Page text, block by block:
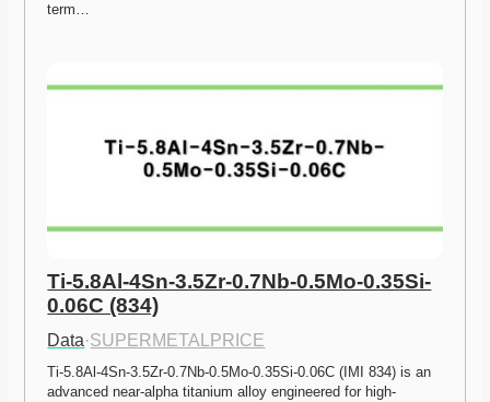
term…
Ti-5.8Al-4Sn-3.5Zr-0.7Nb-0.5Mo-0.35Si-
0.06C (834)
Data·SUPERMETALPRICE
Ti-5.8Al-4Sn-3.5Zr-0.7Nb-0.5Mo-0.35Si-0.06C (IMI 834) is an
advanced near-alpha titanium alloy engineered for high-